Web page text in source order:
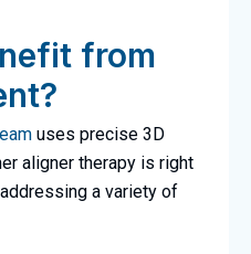
from
uses precise 3D
aligner therapy is right
a variety of